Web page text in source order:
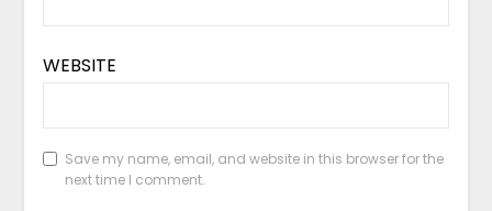
WEBSITE
Save my name, email, and website in this browser for the
next time I comment.